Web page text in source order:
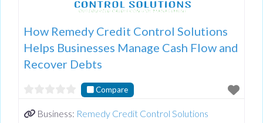
How Remedy Credit Control Solutions
Helps Businesses Manage Cash Flow and
Recover Debts
Compare
Business: Remedy Credit Control Solutions